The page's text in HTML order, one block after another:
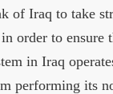
of Iraq to take
order to ensure
in Iraq
performing its